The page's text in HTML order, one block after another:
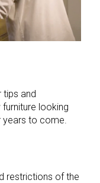
tips and
looking
years to come.
restrictions of the